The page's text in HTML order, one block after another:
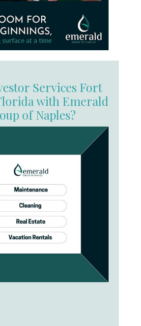
Services Fort
with Emerald
of Naples?